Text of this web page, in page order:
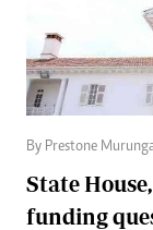
By Prestone
State
funding